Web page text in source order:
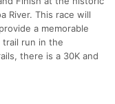
River. This race will
a memorable
run in the
there is a 30K and